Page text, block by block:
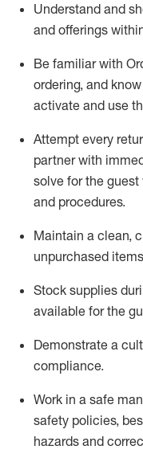
Understand and
and offerings
Be familiar with
ordering, and
activate and use
Attempt every
partner with
solve for the guest
and procedures.
Maintain a clean,
unpurchased
Stock supplies
available for the
Demonstrate a
compliance.
Work in a safe
safety policies,
hazards and